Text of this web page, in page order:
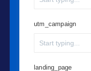
utm_campaign
landing_page